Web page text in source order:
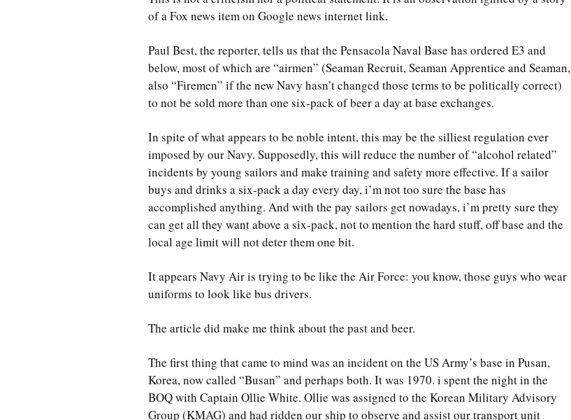
Southwest Corner
Ceilings
Willie Nod
New Palestine
Pretty Good Management
of a Fox news item on Google news internet link.
Paul Best, the reporter, tells us that the Pensacola Naval Base has ordered E3 and
below, most of which are “airmen” (Seaman Recruit, Seaman Apprentice and Seaman,
also “Firemen” if the new Navy hasn’t changed those terms to be politically correct)
to not be sold more than one six-pack of beer a day at base exchanges.
In spite of what appears to be noble intent, this may be the silliest regulation ever
imposed by our Navy. Supposedly, this will reduce the number of “alcohol related”
incidents by young sailors and make training and safety more effective. If a sailor
buys and drinks a six-pack a day every day, i’m not too sure the base has
accomplished anything. And with the pay sailors get nowadays, i’m pretty sure they
can get all they want above a six-pack, not to mention the hard stuff, off base and the
local age limit will not deter them one bit.
It appears Navy Air is trying to be like the Air Force: you know, those guys who wear
uniforms to look like bus drivers.
The article did make me think about the past and beer.
The first thing that came to mind was an incident on the US Army’s base in Pusan,
Korea, now called “Busan” and perhaps both. It was 1970. i spent the night in the
BOQ with Captain Ollie White. Ollie was assigned to the Korean Military Advisory
Group (KMAG) and had ridden our ship to observe and assist our transport unit